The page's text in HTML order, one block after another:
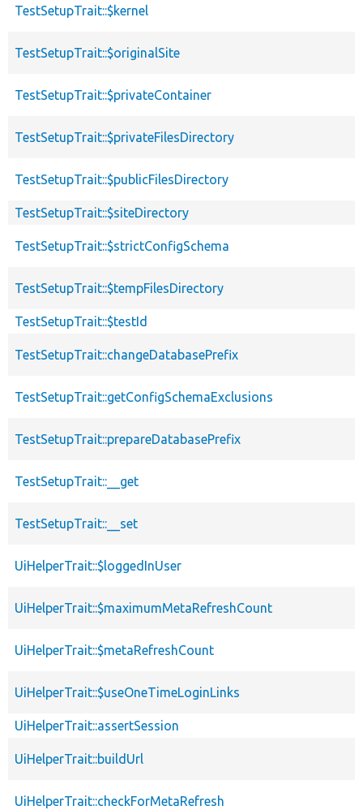
TestSetupTrait::$kernel
TestSetupTrait::$originalSite
TestSetupTrait::$privateContainer
TestSetupTrait::$privateFilesDirectory
TestSetupTrait::$publicFilesDirectory
TestSetupTrait::$siteDirectory
TestSetupTrait::$strictConfigSchema
TestSetupTrait::$tempFilesDirectory
TestSetupTrait::$testId
TestSetupTrait::changeDatabasePrefix
TestSetupTrait::getConfigSchemaExclusions
TestSetupTrait::prepareDatabasePrefix
TestSetupTrait::__get
TestSetupTrait::__set
UiHelperTrait::$loggedInUser
UiHelperTrait::$maximumMetaRefreshCount
UiHelperTrait::$metaRefreshCount
UiHelperTrait::$useOneTimeLoginLinks
UiHelperTrait::assertSession
UiHelperTrait::buildUrl
UiHelperTrait::checkForMetaRefresh